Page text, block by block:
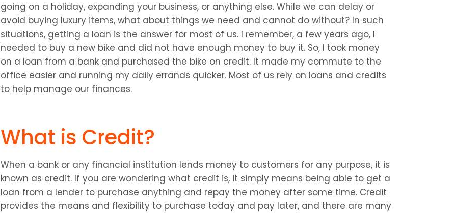
going on a holiday, expanding your business, or anything else. While we can delay or
avoid buying luxury items, what about things we need and cannot do without? In such
situations, getting a loan is the answer for most of us. I remember, a few years ago, I
needed to buy a new bike and did not have enough money to buy it. So, I took money
on a loan from a bank and purchased the bike on credit. It made my commute to the
office easier and running my daily errands quicker. Most of us rely on loans and credits
to help manage our finances.
What is Credit?
When a bank or any financial institution lends money to customers for any purpose, it is
known as credit. If you are wondering what credit is, it simply means being able to get a
loan from a lender to purchase anything and repay the money after some time. Credit
provides the means and flexibility to purchase today and pay later, and there are many